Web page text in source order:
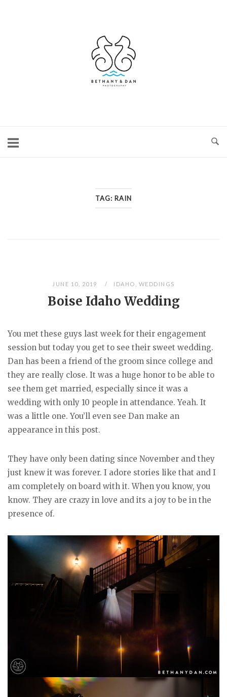
TAG: RAIN
JUNE 10, 2019 IDAHO WEDDINGS
Boise Idaho Wedding
You met these guys last week for their engagement
session but today you get to see their sweet wedding.
Dan has been a friend of the groom since college and
they are really close. It was a huge honor to be able to
see them get married, especially since it was a
wedding with only 10 people in attendance. Yeah. It
was a little one. You’ll even see Dan make an
appearance in this post.
They have only been dating since November and they
just knew it was forever. I adore stories like that and I
am completely on board with it. When you know, you
know. They are crazy in love and its a joy to be in the
presence of.